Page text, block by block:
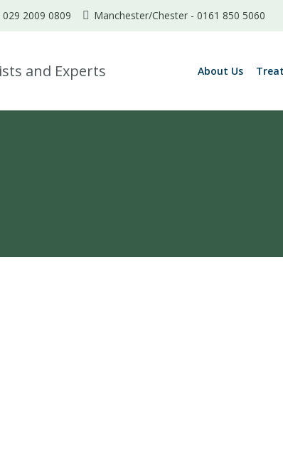
029 2009 0809 Manchester/Chester - 0161 850 5060
About Us